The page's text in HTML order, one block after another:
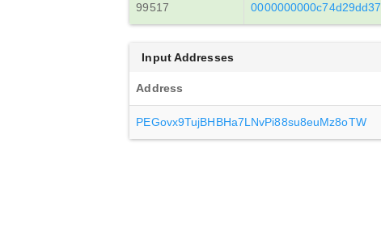
99517
Input Addresses
Address
PEGovx9TujBHBHa7LNvPi88su8euMz8oTW